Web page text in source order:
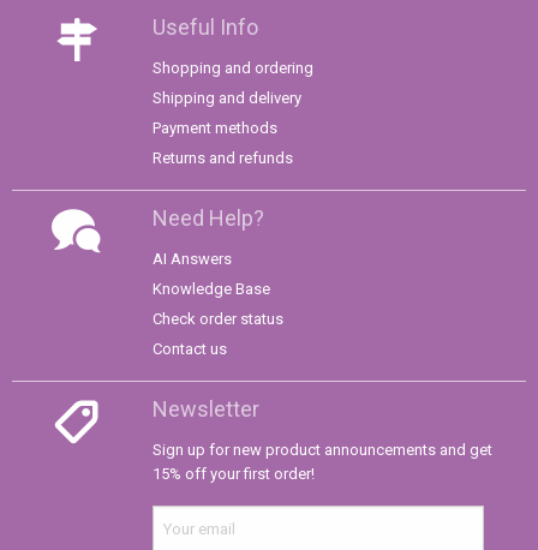
Useful Info
Shopping and ordering
Shipping and delivery
Payment methods
Returns and refunds
Need Help?
AI Answers
Knowledge Base
Check order status
Contact us
Newsletter
Sign up for new product announcements and get
15% off your first order!